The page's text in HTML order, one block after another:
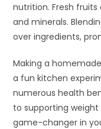
nutrition. Fresh
and minerals.
over ingredients,
Making a
a fun kitchen
numerous health
to supporting
game-changer in